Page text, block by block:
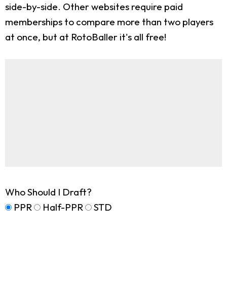
side-by-side. Other websites require paid
memberships to compare more than two players
at once, but at RotoBaller it's all free!
Who Should I Draft?
PPR
Half-PPR STD